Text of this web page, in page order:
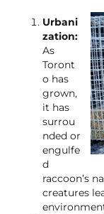
Urbani
zation:
As
Toront
o has
grown,
it has
surrou
nded or
engulfe
d
raccoon’s
creatures